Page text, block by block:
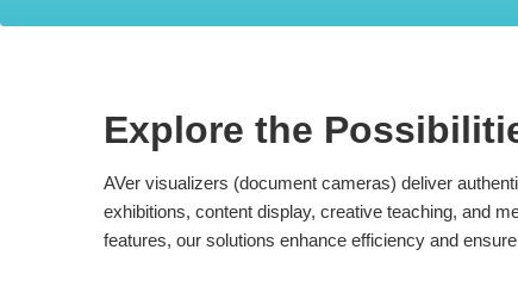
Explore the
AVer visualizers (document cameras) deliver
exhibitions, content display, creative teaching, and
features, our solutions enhance efficiency and